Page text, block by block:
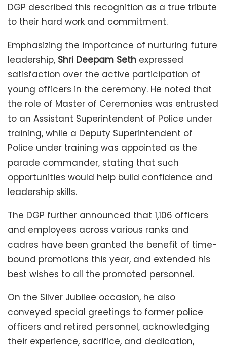
DGP described this recognition as a true tribute
to their hard work and commitment.
Emphasizing the importance of nurturing future
leadership, Shri Deepam Seth expressed
satisfaction over the active participation of
young officers in the ceremony. He noted that
the role of Master of Ceremonies was entrusted
to an Assistant Superintendent of Police under
training, while a Deputy Superintendent of
Police under training was appointed as the
parade commander, stating that such
opportunities would help build confidence and
leadership skills.
The DGP further announced that 1,106 officers
and employees across various ranks and
cadres have been granted the benefit of time-
bound promotions this year, and extended his
best wishes to all the promoted personnel.
On the Silver Jubilee occasion, he also
conveyed special greetings to former police
officers and retired personnel, acknowledging
their experience, sacrifice, and dedication,